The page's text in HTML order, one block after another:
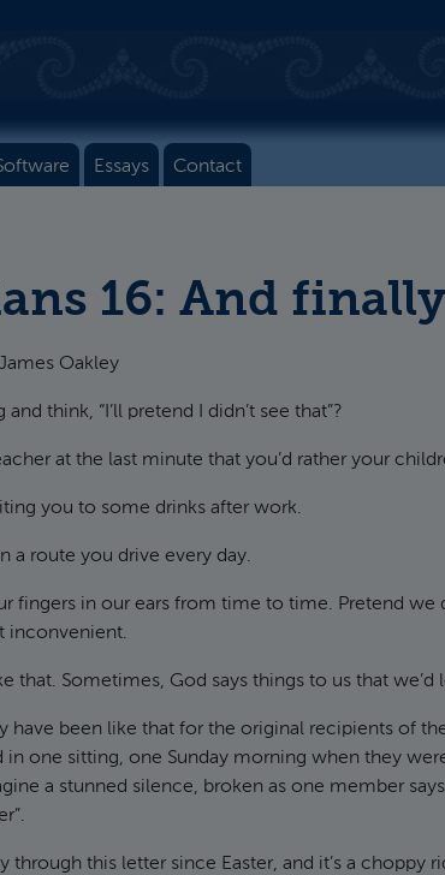
Essays Contact
16: And finally
Oakley
think, “I’ll pretend I didn’t see that”?
at the last minute that you’d rather your
you to some drinks after work.
a route you drive every day.
fingers in our ears from time to time. Pretend we
inconvenient.
that. Sometimes, God says things to us that we’d
have been like that for the original recipients of
one sitting, one Sunday morning when they
a stunned silence, broken as one member
through this letter since Easter, and it’s a choppy